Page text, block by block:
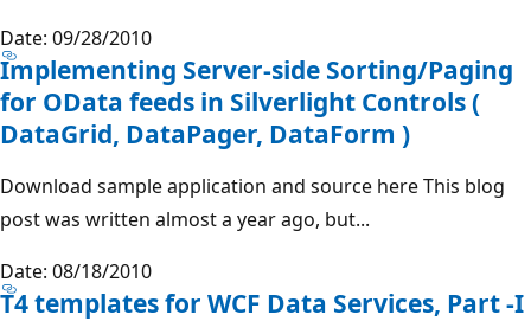
Date: 09/28/2010
Implementing Server-side Sorting/Paging
for OData feeds in Silverlight Controls (
DataGrid, DataPager, DataForm )
Download sample application and source here This blog
post was written almost a year ago, but...
Date: 08/18/2010
T4 templates for WCF Data Services, Part -I